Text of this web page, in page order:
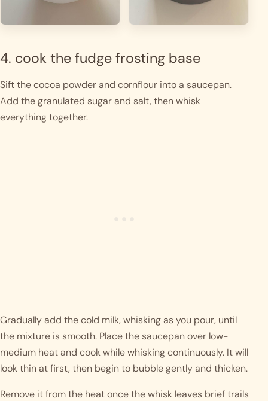
4. cook the fudge frosting base
Sift the cocoa powder and cornflour into a saucepan.
Add the granulated sugar and salt, then whisk
everything together.
Gradually add the cold milk, whisking as you pour, until
the mixture is smooth. Place the saucepan over low-
medium heat and cook while whisking continuously. It will
look thin at first, then begin to bubble gently and thicken.
Remove it from the heat once the whisk leaves brief trails